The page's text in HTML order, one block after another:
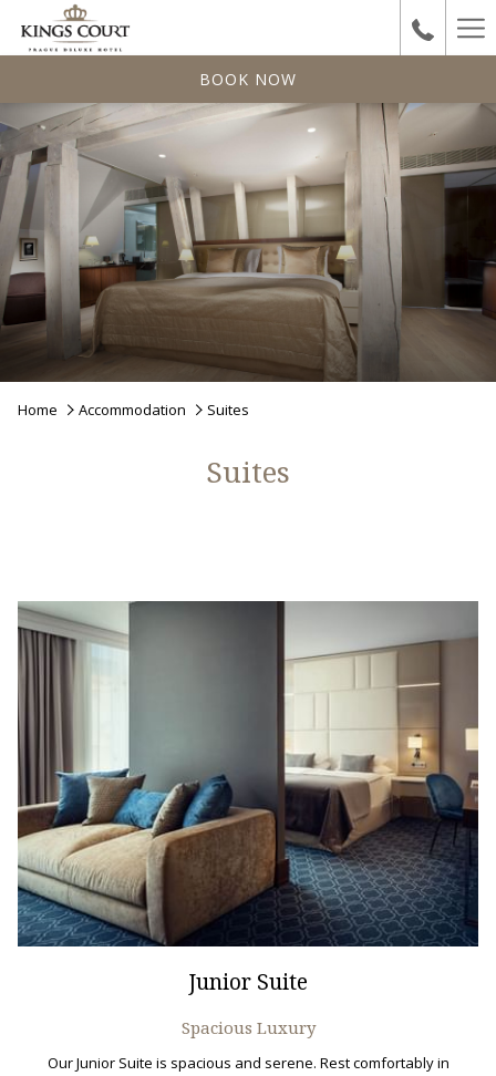
BOOK NOW
Home Accommodation Suites
Suites
Junior Suite
Spacious Luxury
Our Junior Suite is spacious and serene. Rest comfortably in